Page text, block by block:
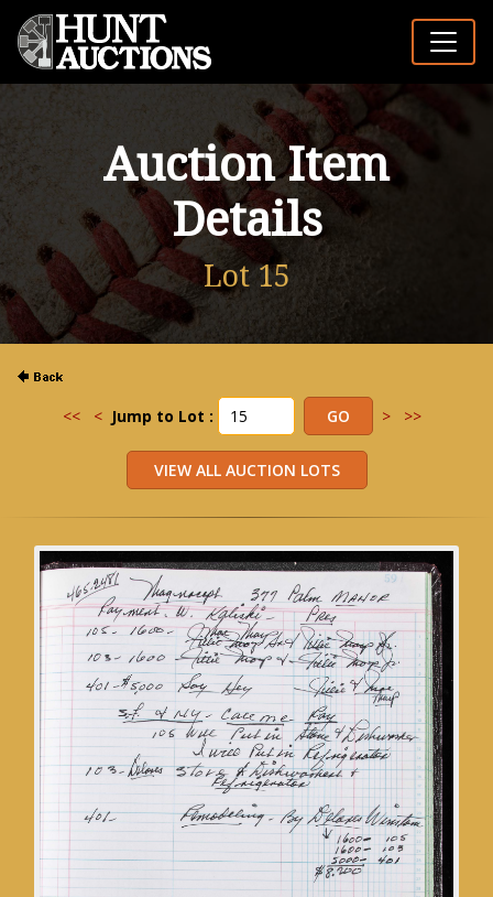
Auction Item
Details
Lot 15
<< < Jump to Lot : > >>